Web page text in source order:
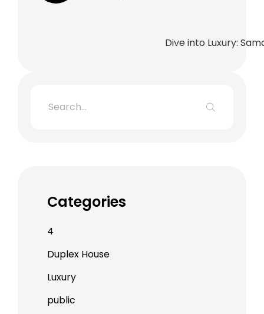
Dive into Luxury:
Categories
4
Duplex House
Luxury
public